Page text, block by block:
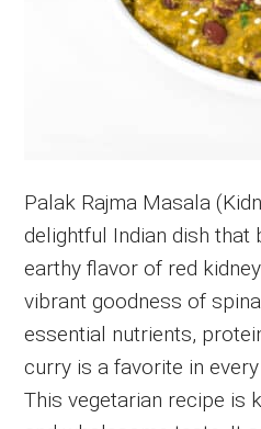
Palak Rajma Masala
delightful Indian dish that
earthy flavor of red
vibrant goodness of
essential nutrients,
curry is a favorite in
This vegetarian recipe is